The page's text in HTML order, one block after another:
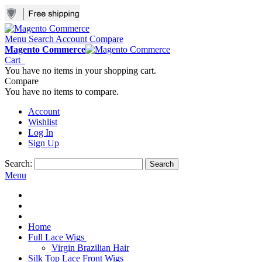
Menu Search Account Compare
Magento Commerce
Cart
You have no items in your shopping cart.
Compare
You have no items to compare.
Account
Wishlist
Log In
Sign Up
Search: Search
Menu
Home
Full Lace Wigs
Virgin Brazilian Hair
Silk Top Lace Front Wigs